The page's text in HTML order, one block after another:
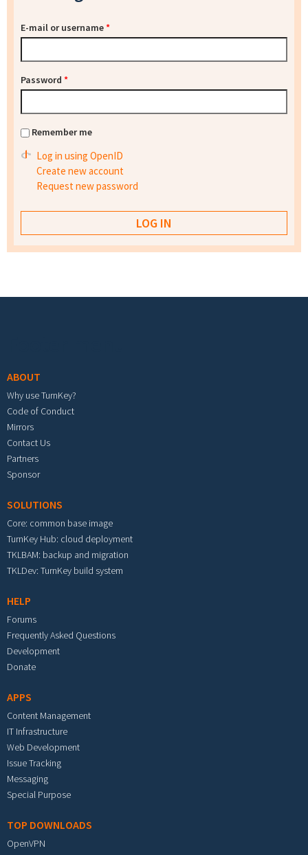
E-mail or username*
Password *
Remember me
Log in using OpenID
Create new account
Request new password
ABOUT
Why use TurnKey?
Code of Conduct
Mirrors
Contact Us
Partners
Sponsor
SOLUTIONS
Core: common base image
TurnKey Hub: cloud deployment
TKLBAM: backup and migration
TKLDev: TurnKey build system
HELP
Forums
Frequently Asked Questions
Development
Donate
APPS
Content Management
IT Infrastructure
Web Development
Issue Tracking
Messaging
Special Purpose
TOP DOWNLOADS
OpenVPN